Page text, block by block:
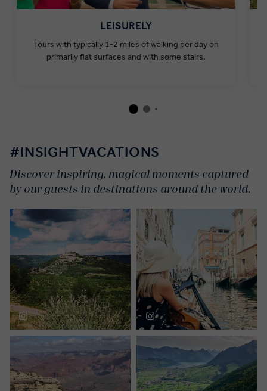
LEISURELY
Tours with typically 1-2 miles of walking per day on
primarily flat surfaces and with some stairs.
#INSIGHTVACATIONS
Discover inspiring, magical moments captured
by our guests in destinations around the world.